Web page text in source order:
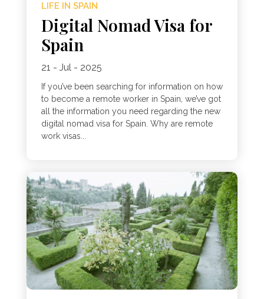
LIFE IN SPAIN
Digital Nomad Visa for
Spain
21 - Jul - 2025
If you’ve been searching for information on how
to become a remote worker in Spain, we’ve got
all the information you need regarding the new
digital nomad visa for Spain. Why are remote
work visas...